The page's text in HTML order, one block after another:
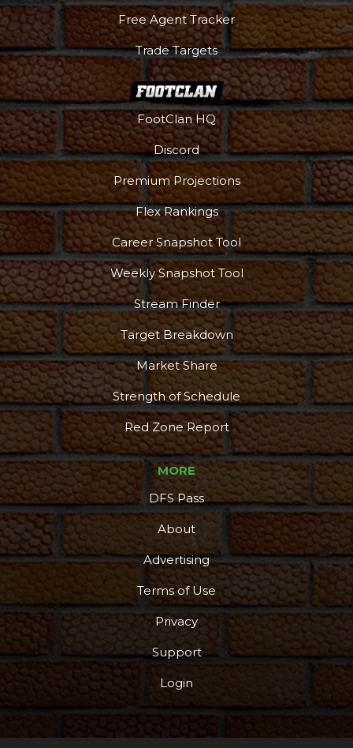
Free Agent Tracker
Trade Targets
FootClan HQ
Discord
Premium Projections
Flex Rankings
Career Snapshot Tool
Weekly Snapshot Tool
Stream Finder
Target Breakdown
Market Share
Strength of Schedule
Red Zone Report
MORE
DFS Pass
About
Advertising
Terms of Use
Privacy
Support
Login